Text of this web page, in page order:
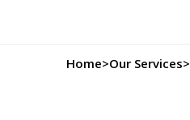
Home>Our Services>